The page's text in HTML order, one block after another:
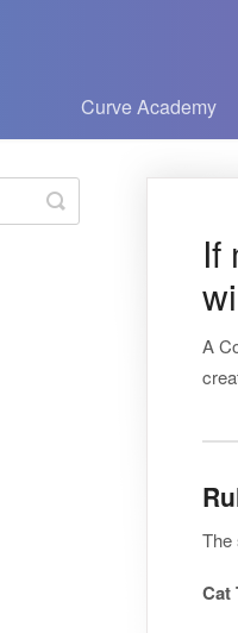
Curve Academy
If
A
The
Cat
Toggle
Search